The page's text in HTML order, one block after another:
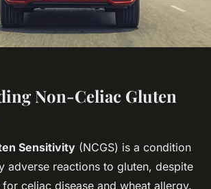
Non-Celiac Gluten
Sensitivity (NCGS) is a condition
adverse reactions to gluten, despite
celiac disease and wheat allergy.